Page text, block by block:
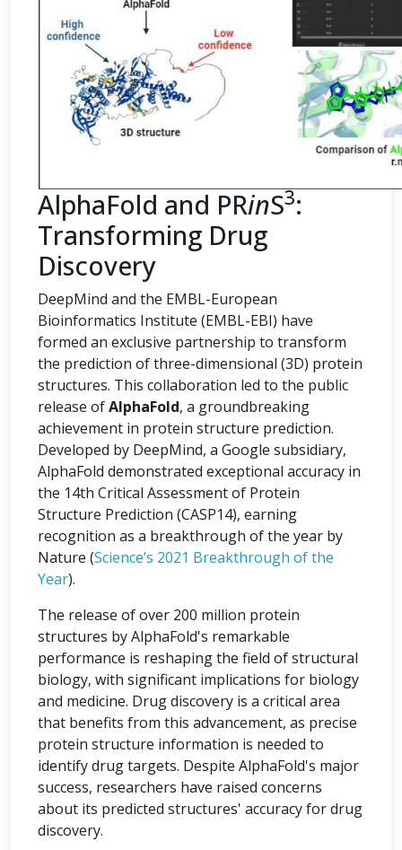
AlphaFold and PRinS3:
Transforming Drug
Discovery
DeepMind and the EMBL-European
Bioinformatics Institute (EMBL-EBI) have
formed an exclusive partnership to transform
the prediction of three-dimensional (3D) protein
structures. This collaboration led to the public
release ofAlphaFold, a groundbreaking
achievement in protein structure prediction.
Developed by DeepMind, a Google subsidiary,
AlphaFold demonstrated exceptional accuracy in
the 14th Critical Assessment of Protein
Structure Prediction (CASP14), earning
recognition as a breakthrough of the year by
Nature (Science’s 2021 Breakthrough of the
Year).
The release of over 200 million protein
structures by AlphaFold's remarkable
performance is reshaping the field of structural
biology, with significant implications for biology
and medicine. Drug discovery is a critical area
that benefits from this advancement, as precise
protein structure information is needed to
identify drug targets. Despite AlphaFold's major
success, researchers have raised concerns
about its predicted structures' accuracy for drug
discovery.